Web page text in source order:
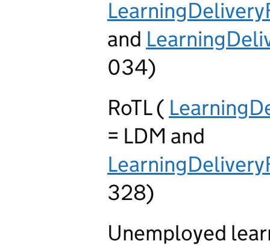
and
034)
RoTL (
= LDM and
328)
Unemployed